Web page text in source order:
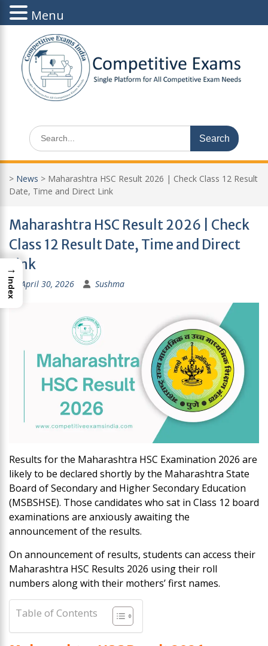
content
Search
for:
> News > Maharashtra HSC Result 2026 | Check Class 12 Result
Date, Time and Direct Link
Maharashtra HSC Result 2026 | Check
Class 12 Result Date, Time and Direct
Link
April 30, 2026 Sushma
Results for the Maharashtra HSC Examination 2026 are
likely to be declared shortly by the Maharashtra State
Board of Secondary and Higher Secondary Education
(MSBSHSE). Those candidates who sat in Class 12 board
examinations are anxiously awaiting the
announcement of the results.
On announcement of results, students can access their
Maharashtra HSC Results 2026 using their roll
numbers along with their mothers’ first names.
Table of Contents
Menu
→
Index